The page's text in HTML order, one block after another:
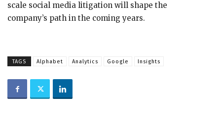
scale social media litigation will shape the
company’s path in the coming years.
TAGS Alphabet Analytics Google Insights